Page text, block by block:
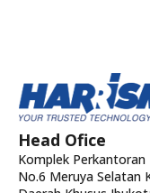
Head Ofice
Komplek Perkantoran
No.6 Meruya Selatan